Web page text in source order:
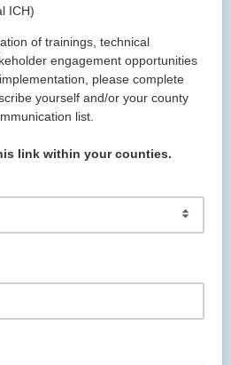
ICH)
of trainings, technical
engagement opportunities
please complete
yourself and/or your county
list.
link within your counties.